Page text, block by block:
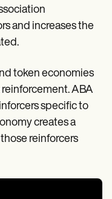
and increases the
token economies
ABA
specific to
creates a
reinforcers